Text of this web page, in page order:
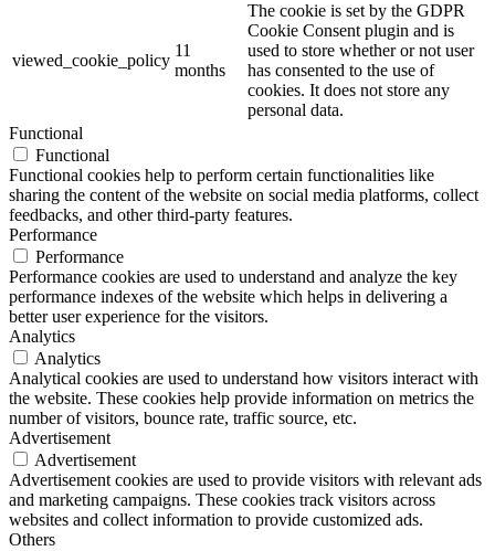
viewed_cookie_policy
11
months
The cookie is set by the GDPR
Cookie Consent plugin and is
used to store whether or not user
has consented to the use of
cookies. It does not store any
personal data.
Functional
Functional
Functional cookies help to perform certain functionalities like
sharing the content of the website on social media platforms, collect
feedbacks, and other third-party features.
Performance
Performance
Performance cookies are used to understand and analyze the key
performance indexes of the website which helps in delivering a
better user experience for the visitors.
Analytics
Analytics
Analytical cookies are used to understand how visitors interact with
the website. These cookies help provide information on metrics the
number of visitors, bounce rate, traffic source, etc.
Advertisement
Advertisement
Advertisement cookies are used to provide visitors with relevant ads
and marketing campaigns. These cookies track visitors across
websites and collect information to provide customized ads.
Others